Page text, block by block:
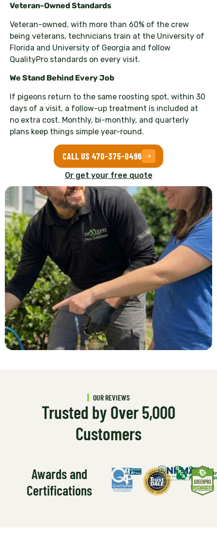
Veteran-Owned Standards
Veteran-owned, with more than 60% of the crew
being veterans, technicians train at the University of
Florida and University of Georgia and follow
QualityPro standards on every visit.
We Stand Behind Every Job
If pigeons return to the same roosting spot, within 30
days of a visit, a follow-up treatment is included at
no extra cost. Monthly, bi-monthly, and quarterly
plans keep things simple year-round.
CALL US 470-375-0496
Or get your free quote
OUR REVIEWS
Trusted by Over 5,000
Customers
Awards and
Certifications